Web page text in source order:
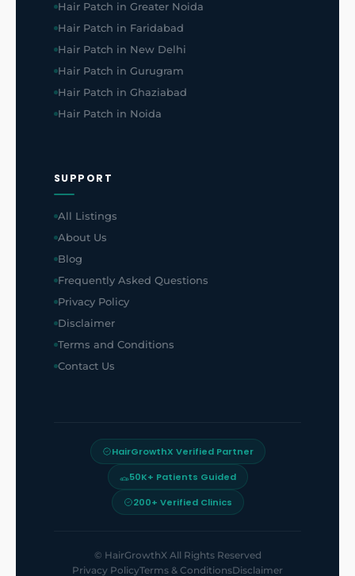
Hair Patch in Greater Noida
Hair Patch in Faridabad
Hair Patch in New Delhi
Hair Patch in Gurugram
Hair Patch in Ghaziabad
Hair Patch in Noida
SUPPORT
All Listings
About Us
Blog
Frequently Asked Questions
Privacy Policy
Disclaimer
Terms and Conditions
Contact Us
HairGrowthX Verified Partner
50K+ Patients Guided
200+ Verified Clinics
© HairGrowthXAll Rights Reserved
Privacy PolicyTerms & ConditionsDisclaimer